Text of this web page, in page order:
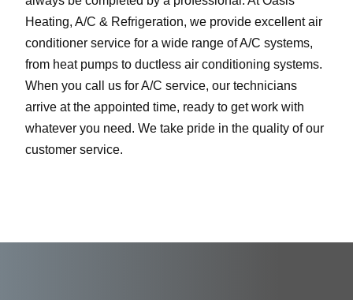
Heating, A/C & Refrigeration, we provide excellent air
conditioner service for a wide range of A/C systems,
from heat pumps to ductless air conditioning systems.
When you call us for A/C service, our technicians
arrive at the appointed time, ready to get work with
whatever you need. We take pride in the quality of our
customer service.